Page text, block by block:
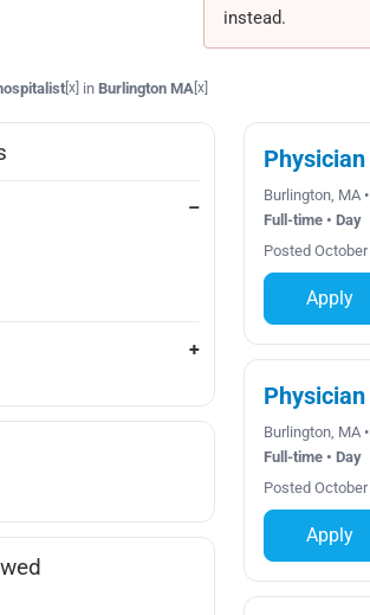
instead.
[x] in Burlington MA [x]
Burlington, MA
Full-time • Day
Posted
Apply
Burlington, MA
Full-time • Day
Posted
Apply